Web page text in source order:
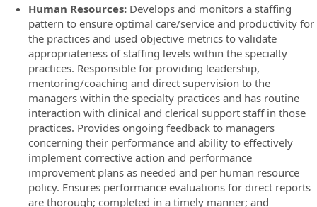
Human Resources: Develops and monitors a staffing
pattern to ensure optimal care/service and productivity for
the practices and used objective metrics to validate
appropriateness of staffing levels within the specialty
practices. Responsible for providing leadership,
mentoring/coaching and direct supervision to the
managers within the specialty practices and has routine
interaction with clinical and clerical support staff in those
practices. Provides ongoing feedback to managers
concerning their performance and ability to effectively
implement corrective action and performance
improvement plans as needed and per human resource
policy. Ensures performance evaluations for direct reports
are thorough; completed in a timely manner; and